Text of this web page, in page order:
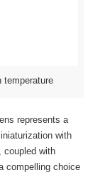
temperature
represents a
with
coupled with
compelling choice